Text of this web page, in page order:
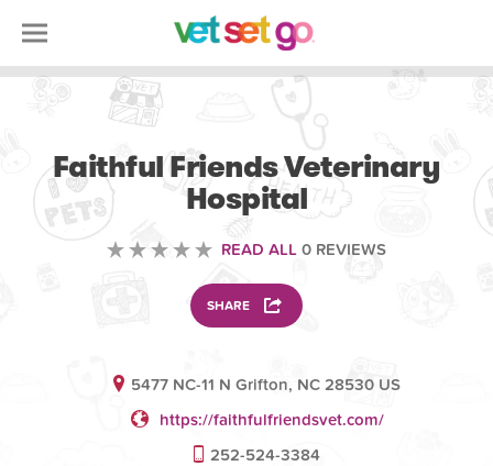
Faithful Friends Veterinary
Hospital
READ ALL 0 REVIEWS
SHARE
5477 NC-11 N Grifton, NC 28530 US
https://faithfulfriendsvet.com/
252-524-3384